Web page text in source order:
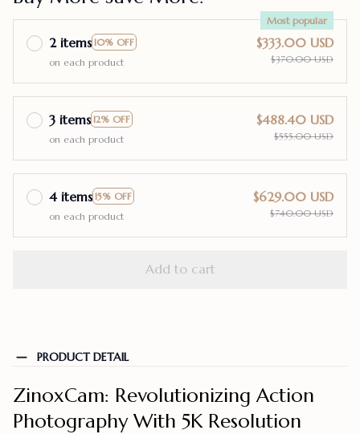
2 items 10% OFF
Most popular
on each product
$333.00 USD
$370.00 USD
3 items 12% OFF
on each product
$488.40 USD
$555.00 USD
4 items 15% OFF
on each product
$629.00 USD
$740.00 USD
Add to cart
PRODUCT DETAIL
ZinoxCam: Revolutionizing Action
Photography With 5K Resolution